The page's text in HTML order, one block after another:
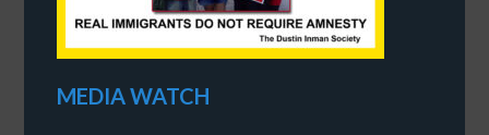
MEDIA WATCH